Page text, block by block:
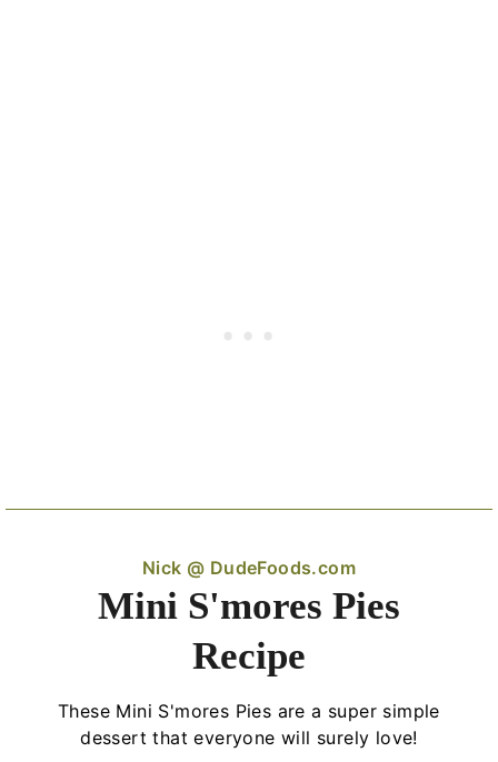
Nick @ DudeFoods.com
Mini S'mores Pies
Recipe
These Mini S'mores Pies are a super simple
dessert that everyone will surely love!